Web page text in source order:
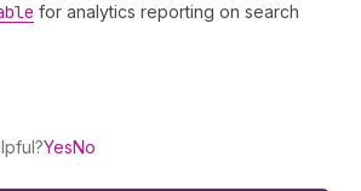
for analytics reporting on search
YesNo